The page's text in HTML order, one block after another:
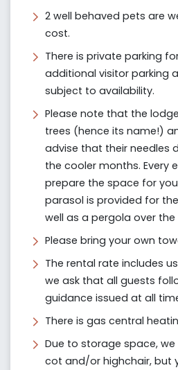
2 well behaved pets are
cost.
There is private parking
additional visitor parking
subject to availability.
Please note that the
trees (hence its name!)
advise that their needles
the cooler months. Every
prepare the space for
parasol is provided for
well as a pergola over the
Please bring your own
The rental rate includes
we ask that all guests
guidance issued at all
There is gas central
Due to storage space,
cot and/or highchair, but